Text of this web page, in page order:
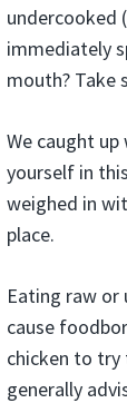
undercooked
immediately
mouth? Take
We caught
yourself in
weighed in
place.
Eating raw or
cause
chicken to try
generally